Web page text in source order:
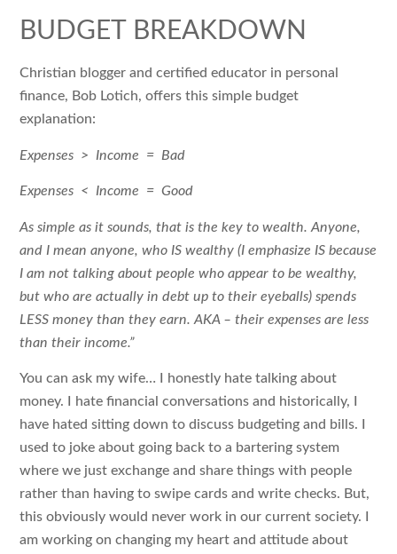
BUDGET BREAKDOWN
Christian blogger and certified educator in personal
finance, Bob Lotich, offers this simple budget
explanation:
Expenses > Income = Bad
Expenses < Income = Good
As simple as it sounds, that is the key to wealth. Anyone,
and I mean anyone, who IS wealthy (I emphasize IS because
I am not talking about people who appear to be wealthy,
but who are actually in debt up to their eyeballs) spends
LESS money than they earn. AKA – their expenses are less
than their income.”
You can ask my wife… I honestly hate talking about
money. I hate financial conversations and historically, I
have hated sitting down to discuss budgeting and bills. I
used to joke about going back to a bartering system
where we just exchange and share things with people
rather than having to swipe cards and write checks. But,
this obviously would never work in our current society. I
am working on changing my heart and attitude about